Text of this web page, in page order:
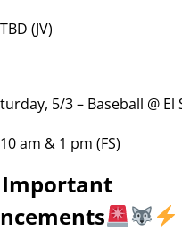
TBD (JV)
5/3 – Baseball @ El
10 am & 1 pm (FS)
Important